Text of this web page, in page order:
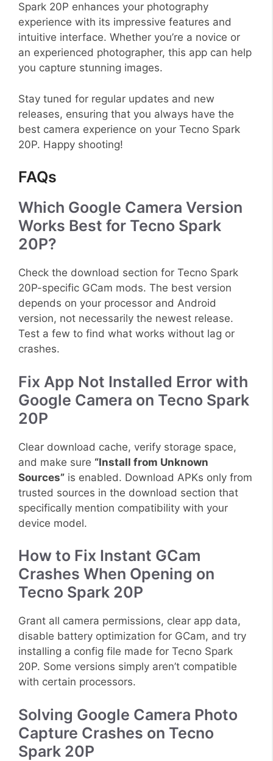
Spark 20P enhances your photography
experience with its impressive features and
intuitive interface. Whether you’re a novice or
an experienced photographer, this app can help
you capture stunning images.
Stay tuned for regular updates and new
releases, ensuring that you always have the
best camera experience on your Tecno Spark
20P. Happy shooting!
FAQs
Which Google Camera Version
Works Best for Tecno Spark
20P?
Check the download section for Tecno Spark
20P-specific GCam mods. The best version
depends on your processor and Android
version, not necessarily the newest release.
Test a few to find what works without lag or
crashes.
Fix App Not Installed Error with
Google Camera on Tecno Spark
20P
Clear download cache, verify storage space,
and make sure “Install from Unknown
Sources” is enabled. Download APKs only from
trusted sources in the download section that
specifically mention compatibility with your
device model.
How to Fix Instant GCam
Crashes When Opening on
Tecno Spark 20P
Grant all camera permissions, clear app data,
disable battery optimization for GCam, and try
installing a config file made for Tecno Spark
20P. Some versions simply aren’t compatible
with certain processors.
Solving Google Camera Photo
Capture Crashes on Tecno
Spark 20P